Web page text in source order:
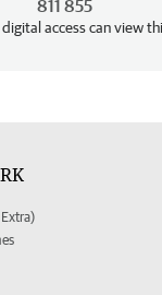
811 855
access can view